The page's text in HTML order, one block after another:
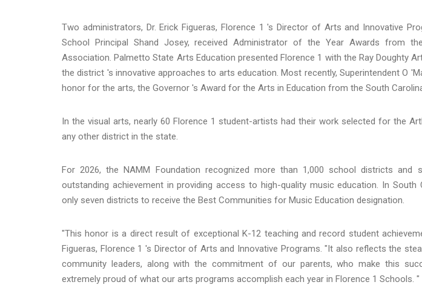
Two administrators, Dr. Erick Figueras, Florence 1 's Director of Arts and Innovative
School Principal Shand Josey, received Administrator of the Year Awards from
Association. Palmetto State Arts Education presented Florence 1 with the Ray Doughty
the district 's innovative approaches to arts education. Most recently, Superintendent O
honor for the arts, the Governor 's Award for the Arts in Education from the South
In the visual arts, nearly 60 Florence 1 student-artists had their work selected for the
any other district in the state.
For 2026, the NAMM Foundation recognized more than 1,000 school districts
outstanding achievement in providing access to high-quality music education. In South
only seven districts to receive the Best Communities for Music Education designation.
"This honor is a direct result of exceptional K-12 teaching and record student
Figueras, Florence 1 's Director of Arts and Innovative Programs. "It also reflects the
community leaders, along with the commitment of our parents, who make this
extremely proud of what our arts programs accomplish each year in Florence 1 Schools. "